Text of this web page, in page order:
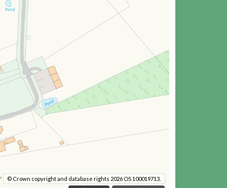
© Crown copyright and database rights 2026 OS 100019713.